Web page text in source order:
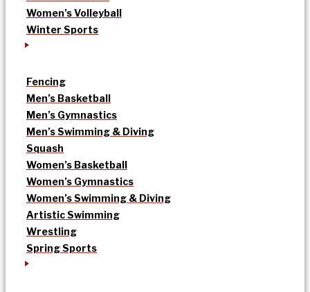
Women’s Volleyball
Winter Sports
Fencing
Men’s Basketball
Men’s Gymnastics
Men’s Swimming & Diving
Squash
Women’s Basketball
Women’s Gymnastics
Women’s Swimming & Diving
Artistic Swimming
Wrestling
Spring Sports